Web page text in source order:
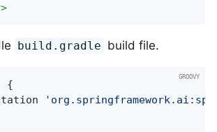
>
build.gradle build file.
{